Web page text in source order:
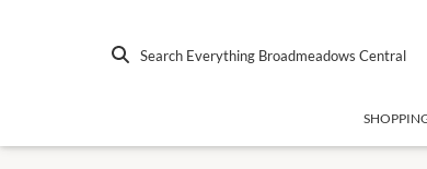
Search Everything Broadmeadows Central